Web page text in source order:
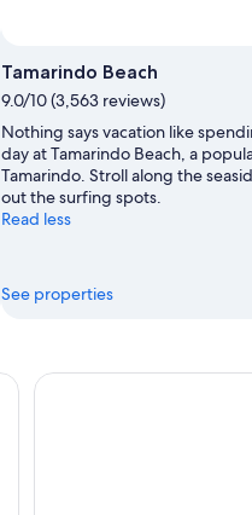
Photo
by
Xandrah
Fuentes
Tamarindo Beach
9.0/10 (3,563 reviews)
Nothing says vacation like
day at Tamarindo Beach, a
Tamarindo. Stroll along the
out the surfing spots.
Read less
See properties